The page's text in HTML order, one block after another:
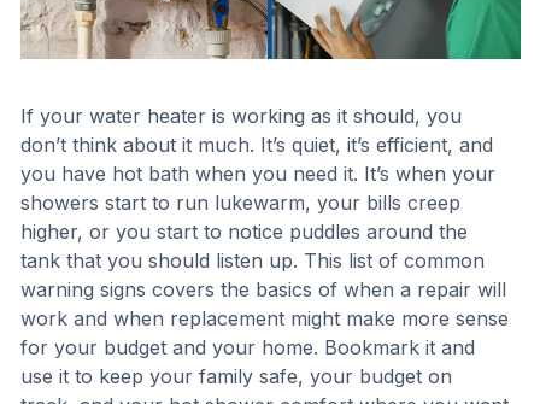
If your water heater is working as it should, you
don’t think about it much. It’s quiet, it’s efficient, and
you have hot bath when you need it. It’s when your
showers start to run lukewarm, your bills creep
higher, or you start to notice puddles around the
tank that you should listen up. This list of common
warning signs covers the basics of when a repair will
work and when replacement might make more sense
for your budget and your home. Bookmark it and
use it to keep your family safe, your budget on